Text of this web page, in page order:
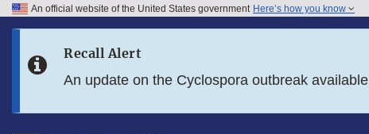
Skip to FDA Search
An official website of the United States government Here’s how you know
Recall Alert
An update on the Cyclospora outbreak available